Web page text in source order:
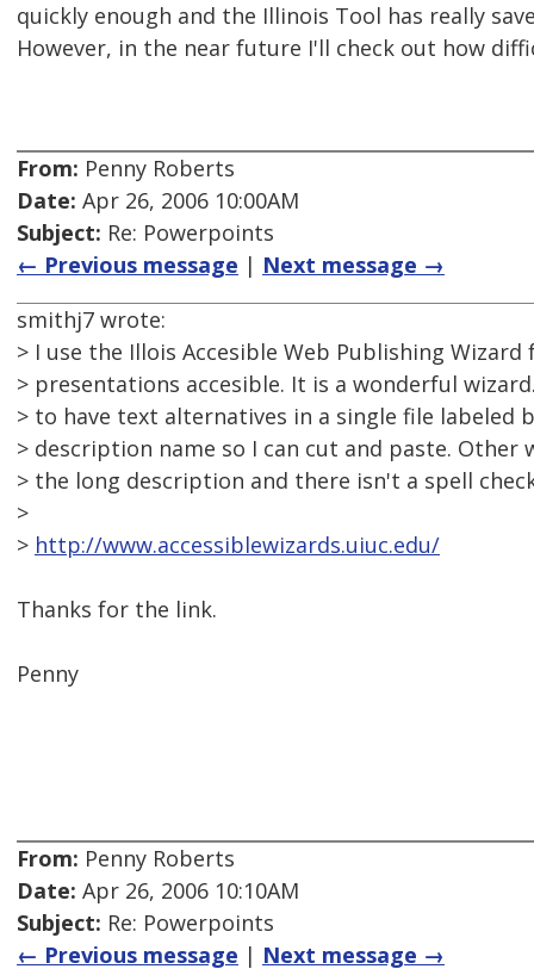
quickly enough and the Illinois Tool has really
However, in the near future I'll check out how
From: Penny Roberts
Date: Apr 26, 2006 10:00AM
Subject: Re: Powerpoints
← Previous message | Next message →
smithj7 wrote:
> I use the Illois Accesible Web Publishing
> presentations accesible. It is a wonderful
> to have text alternatives in a single file labeled
> description name so I can cut and paste. Other
> the long description and there isn't a spell
>
> http://www.accessiblewizards.uiuc.edu/
Thanks for the link.
Penny
From: Penny Roberts
Date: Apr 26, 2006 10:10AM
Subject: Re: Powerpoints
← Previous message | Next message →